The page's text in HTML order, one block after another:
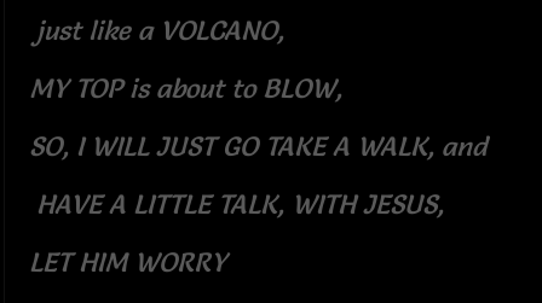
just like a VOLCANO,
MY TOP is about to BLOW,
SO, I WILL JUST GO TAKE A WALK, and
HAVE A LITTLE TALK, WITH JESUS,
LET HIM WORRY